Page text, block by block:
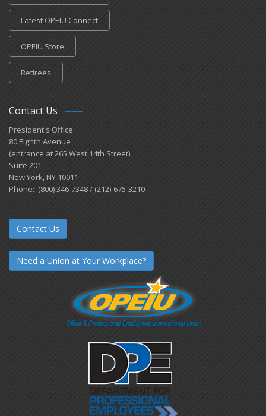
Latest OPEIU Connect
OPEIU Store
Retirees
Contact Us
President's Office
80 Eighth Avenue
(entrance at 265 West 14th Street)
Suite 201
New York, NY 10011
Phone: (800) 346-7348 / (212)-675-3210
Contact Us
Need a Union at Your Workplace?